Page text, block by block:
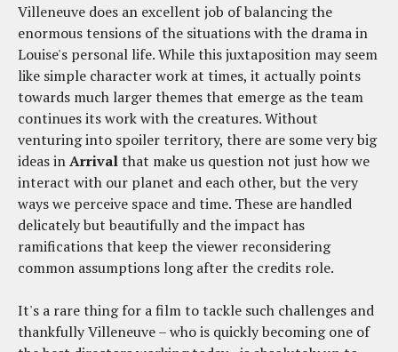
Villeneuve does an excellent job of balancing the
enormous tensions of the situations with the drama in
Louise's personal life. While this juxtaposition may seem
like simple character work at times, it actually points
towards much larger themes that emerge as the team
continues its work with the creatures. Without
venturing into spoiler territory, there are some very big
ideas inArrivalthat make us question not just how we
interact with our planet and each other, but the very
ways we perceive space and time. These are handled
delicately but beautifully and the impact has
ramifications that keep the viewer reconsidering
common assumptions long after the credits role.
It's a rare thing for a film to tackle such challenges and
thankfully Villeneuve – who is quickly becoming one of